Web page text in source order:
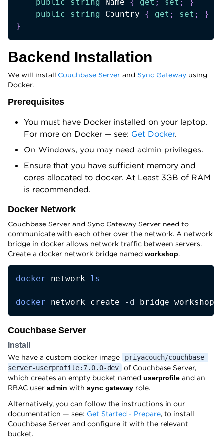
public string Name { get ; set ;
}
public
string Country { get ; set ;
}
}
Backend Installation
We will install Couchbase Server and Sync Gateway using
Docker.
Prerequisites
You must have Docker installed on your laptop.
For more on Docker — see: Get Docker.
On Windows, you may need admin privileges.
Ensure that you have sufficient memory and
cores allocated to docker. At Least 3GB of RAM
is recommended.
Docker Network
Couchbase Server and Sync Gateway Server need to
communicate with each other over the network. A network
bridge in docker allows network traffic between servers.
Create a docker network bridge named workshop.
docker network ls
docker network create -d bridge workshop
Couchbase Server
Install
We have a custom docker image
priyacouch/couchbase-
server-userprofile:7.0.0-dev
of Couchbase Server,
which creates an empty bucket named userprofile and an
RBAC user admin with sync gateway role.
Alternatively, you can follow the instructions in our
documentation — see: Get Started - Prepare, to install
Couchbase Server and configure it with the relevant
bucket.